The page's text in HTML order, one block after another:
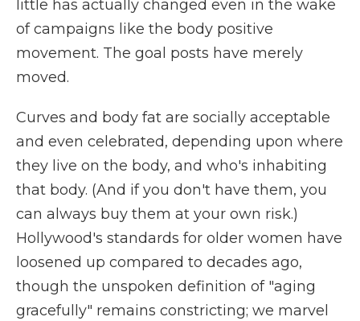
little has actually changed even in the wake
of campaigns like the body positive
movement. The goal posts have merely
moved.
Curves and body fat are socially acceptable
and even celebrated, depending upon where
they live on the body, and who's inhabiting
that body. (And if you don't have them, you
can always buy them at your own risk.)
Hollywood's standards for older women have
loosened up compared to decades ago,
though the unspoken definition of "aging
gracefully" remains constricting; we marvel